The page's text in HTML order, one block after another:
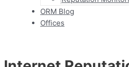
ORM Blog
Offices